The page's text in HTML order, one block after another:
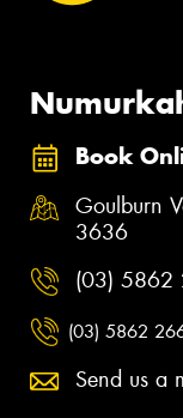
Book
Goulburn
3636
(03) 5862
(03) 5862
Send us a